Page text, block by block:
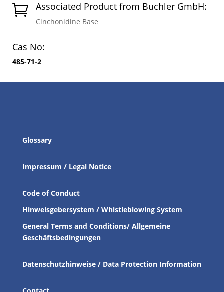
 Associated Product from Buchler GmbH:
Cinchonidine Base
Cas No:
485-71-2
Glossary
Impressum / Legal Notice
Code of Conduct
Hinweisgebersystem / Whistleblowing System
General Terms and Conditions/ Allgemeine
Geschäftsbedingungen
Datenschutzhinweise / Data Protection Information